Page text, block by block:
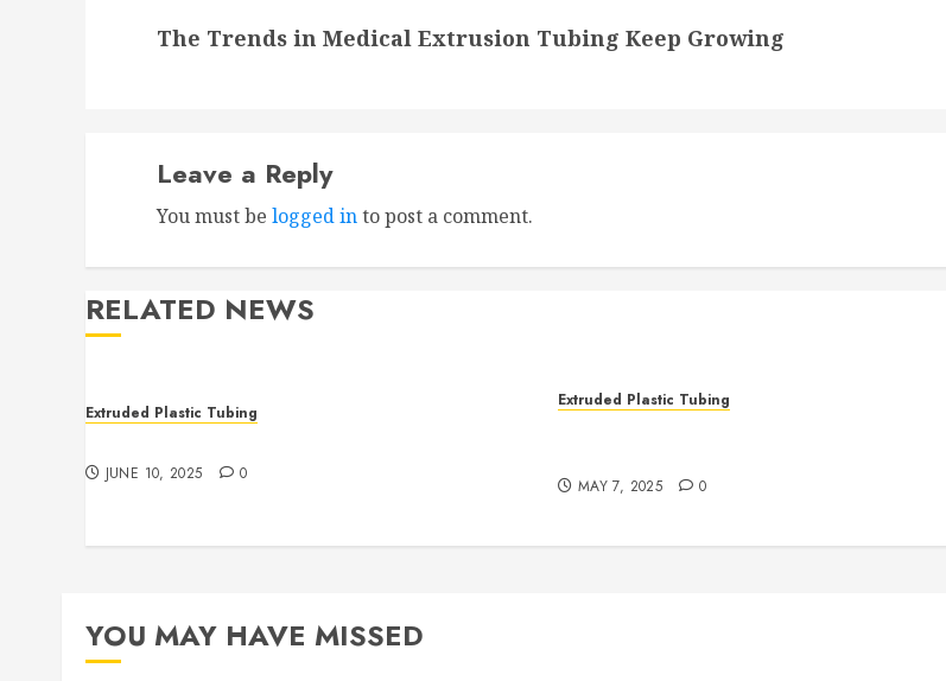
post:
The Trends in Medical Extrusion Tubing Keep Growing
Leave a Reply
You must be logged into post a comment.
RELATED NEWS
Extruded Plastic Tubing
JUNE 10, 2025 0
Extruded Plastic Tubing
MAY 7, 2025 0
YOU MAY HAVE MISSED